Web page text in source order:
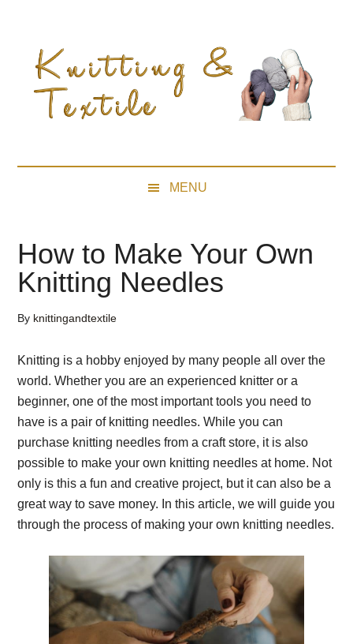
content
secondary
primary
sidebar
MENU
How to Make Your Own
Knitting Needles
By knittingandtextile
Knitting is a hobby enjoyed by many people all over the
world. Whether you are an experienced knitter or a
beginner, one of the most important tools you need to
have is a pair of knitting needles. While you can
purchase knitting needles from a craft store, it is also
possible to make your own knitting needles at home. Not
only is this a fun and creative project, but it can also be a
great way to save money. In this article, we will guide you
through the process of making your own knitting needles.